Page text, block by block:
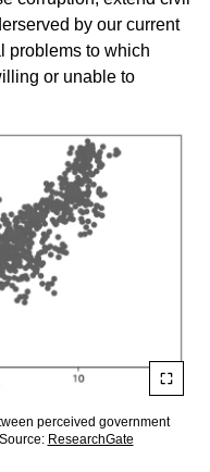
by our current
problems to which
or unable to
perceived government
ResearchGate